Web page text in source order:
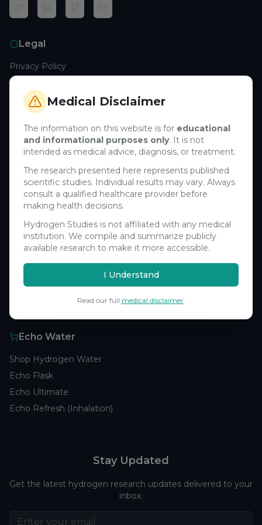
Medical Disclaimer
The information on this website is for educational
and informational purposes only. It is not
intended as medical advice, diagnosis, or treatment.
The research presented here represents published
scientific studies. Individual results may vary. Always
consult a qualified healthcare provider before
making health decisions.
Hydrogen Studies is not affiliated with any medical
institution. We compile and summarize publicly
available research to make it more accessible.
I Understand
Read our full medical disclaimer.
Legal
Privacy Policy
Terms of Service
Cookie Policy
Medical Disclaimer
Support
Contact Us
Research Blog
Learn About H₂
Company
Research Analytics
Echo Water
Shop Hydrogen Water
Echo Flask
Echo Ultimate
Echo Refresh (Inhalation)
Stay Updated
Get the latest hydrogen research updates delivered to your
inbox.